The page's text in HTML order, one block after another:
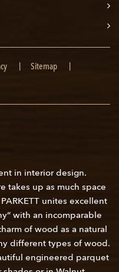
Sitemap
in interior design.
takes up as much space
unites excellent
with an incomparable
of wood as a natural
different types of wood.
engineered parquet